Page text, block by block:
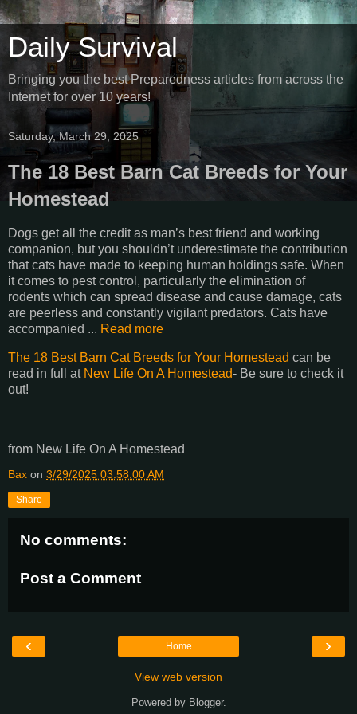
Daily Survival
Bringing you the best Preparedness articles from across the
Internet for over 10 years!
Saturday, March 29, 2025
The 18 Best Barn Cat Breeds for Your
Homestead
Dogs get all the credit as man’s best friend and working
companion, but you shouldn’t underestimate the contribution
that cats have made to keeping human holdings safe. When
it comes to pest control, particularly the elimination of
rodents which can spread disease and cause damage, cats
are peerless and constantly vigilant predators. Cats have
accompanied ... Read more
The 18 Best Barn Cat Breeds for Your Homestead can be
read in full at New Life On A Homestead- Be sure to check it
out!
from New Life On A Homestead
Bax on 3/29/2025 03:58:00 AM
Share
No comments:
Post a Comment
‹ ›
Home
View web version
Powered by Blogger.